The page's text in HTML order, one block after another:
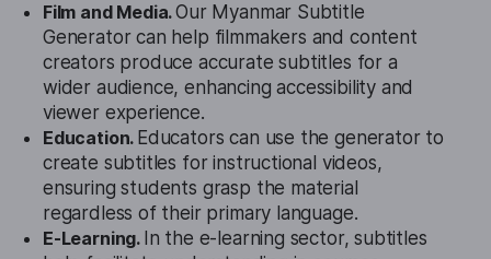
Film and Media.Our Myanmar Subtitle
Generator can help filmmakers and content
creators produce accurate subtitles for a
wider audience, enhancing accessibility and
viewer experience.
Education. Educators can use the generator to
create subtitles for instructional videos,
ensuring students grasp the material
regardless of their primary language.
E-Learning. In the e-learning sector, subtitles